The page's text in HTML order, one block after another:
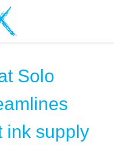
Solo
ink supply